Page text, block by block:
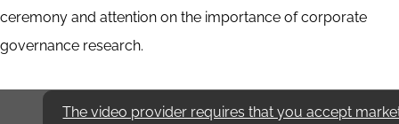
ceremony and attention on the importance of corporate
governance research.
The video provider requires that you accept